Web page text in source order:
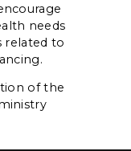
needs
related to
of the